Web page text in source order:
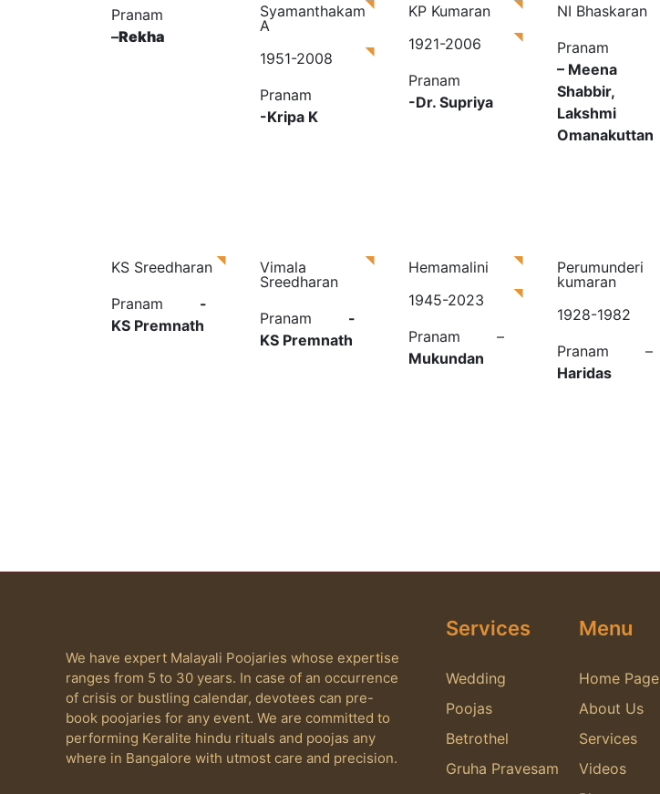
Pranam
–Rekha
Syamanthakam
A
1951-2008
Pranam
-Kripa K
KP Kumaran
1921-2006
Pranam
-Dr. Supriya
NI Bhaskaran
Pranam
– Meena
Shabbir,
Lakshmi
Omanakuttan
KS Sreedharan
Pranam -
KS Premnath
Vimala
Sreedharan
Pranam -
KS Premnath
Hemamalini
1945-2023
Pranam –
Mukundan
Perumunderi
kumaran
1928-1982
Pranam –
Haridas
We have expert Malayali Poojaries whose expertise
ranges from 5 to 30 years. In case of an occurrence
of crisis or bustling calendar, devotees can pre-
book poojaries for any event. We are committed to
performing Keralite hindu rituals and poojas any
where in Bangalore with utmost care and precision.
Services
Wedding
Poojas
Betrothel
Gruha Pravesam
Menu
Home Page
About Us
Services
Videos